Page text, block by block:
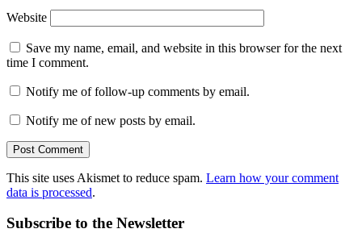
Website
Save my name, email, and website in this browser for the next
time I comment.
Notify me of follow-up comments by email.
Notify me of new posts by email.
This site uses Akismet to reduce spam. Learn how your comment
data is processed.
Subscribe to the Newsletter